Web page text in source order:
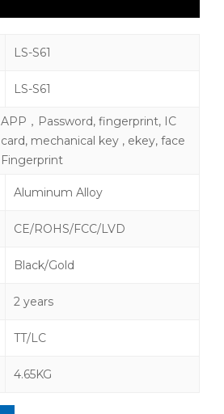
LS-S61
LS-S61
APP，Password, fingerprint, IC
card, mechanical key , ekey, face
Fingerprint
Aluminum Alloy
CE/ROHS/FCC/LVD
Black/Gold
2 years
TT/LC
4.65KG